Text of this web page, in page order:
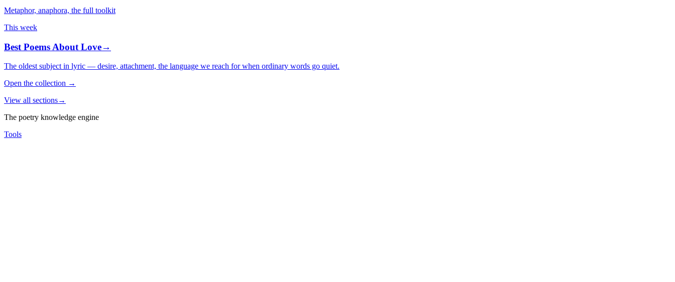
Metaphor, anaphora, the full toolkit
This week
Best Poems About Love→
The oldest subject in lyric — desire, attachment, the language we reach for when ordinary words go quiet.
Open the collection →
View all sections→
The poetry knowledge engine
Tools